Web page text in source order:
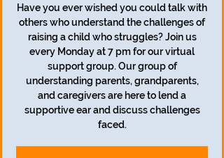
Have you ever wished you could talk with
others who understand the challenges of
raising a child who struggles? Join us
every Monday at 7 pm for our virtual
support group. Our group of
understanding parents, grandparents,
and caregivers are here to lend a
supportive ear and discuss challenges
faced.